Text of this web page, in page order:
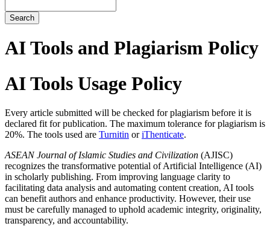
Search
AI Tools and Plagiarism Policy
AI Tools Usage Policy
Every article submitted will be checked for plagiarism before it is
declared fit for publication. The maximum tolerance for plagiarism is
20%. The tools used are Turnitin oriThenticate.
ASEAN Journal of Islamic Studies and Civilization (AJISC)
recognizes the transformative potential of Artificial Intelligence (AI)
in scholarly publishing. From improving language clarity to
facilitating data analysis and automating content creation, AI tools
can benefit authors and enhance productivity. However, their use
must be carefully managed to uphold academic integrity, originality,
transparency, and accountability.